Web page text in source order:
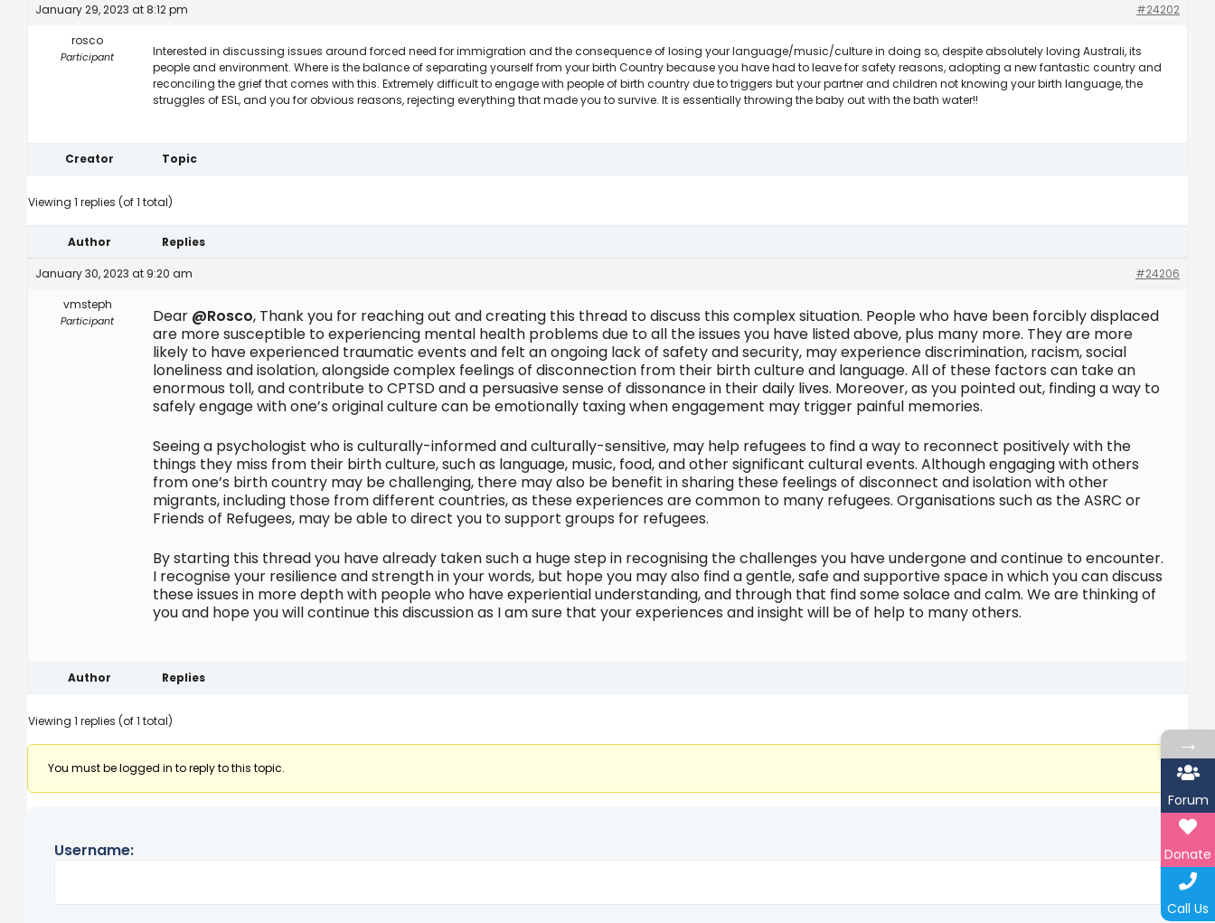
January 29, 2023 at 8:12 pm
#24202
rosco
Participant
Interested in discussing issues around forced need for immigration and the consequence of losing your language/music/culture in doing so, despite absolutely loving Australi, its
people and environment. Where is the balance of separating yourself from your birth Country because you have had to leave for safety reasons, adopting a new fantastic country and
reconciling the grief that comes with this. Extremely difficult to engage with people of birth country due to triggers but your partner and children not knowing your birth language, the
struggles of ESL, and you for obvious reasons, rejecting everything that made you to survive. It is essentially throwing the baby out with the bath water!!
Creator Topic
Viewing 1 replies (of 1 total)
Author Replies
January 30, 2023 at 9:20 am
#24206
vmsteph
Participant Dear @Rosco, Thank you for reaching out and creating this thread to discuss this complex situation. People who have been forcibly displaced
are more susceptible to experiencing mental health problems due to all the issues you have listed above, plus many more. They are more
likely to have experienced traumatic events and felt an ongoing lack of safety and security, may experience discrimination, racism, social
loneliness and isolation, alongside complex feelings of disconnection from their birth culture and language. All of these factors can take an
enormous toll, and contribute to CPTSD and a persuasive sense of dissonance in their daily lives. Moreover, as you pointed out, finding a way to
safely engage with one’s original culture can be emotionally taxing when engagement may trigger painful memories.
Seeing a psychologist who is culturally-informed and culturally-sensitive, may help refugees to find a way to reconnect positively with the
things they miss from their birth culture, such as language, music, food, and other significant cultural events. Although engaging with others
from one’s birth country may be challenging, there may also be benefit in sharing these feelings of disconnect and isolation with other
migrants, including those from different countries, as these experiences are common to many refugees. Organisations such as the ASRC or
Friends of Refugees, may be able to direct you to support groups for refugees.
By starting this thread you have already taken such a huge step in recognising the challenges you have undergone and continue to encounter.
I recognise your resilience and strength in your words, but hope you may also find a gentle, safe and supportive space in which you can discuss
these issues in more depth with people who have experiential understanding, and through that find some solace and calm. We are thinking of
you and hope you will continue this discussion as I am sure that your experiences and insight will be of help to many others.
Author Replies
Viewing 1 replies (of 1 total)
You must be logged in to reply to this topic.
Username:
→
Forum
Donate
Call Us